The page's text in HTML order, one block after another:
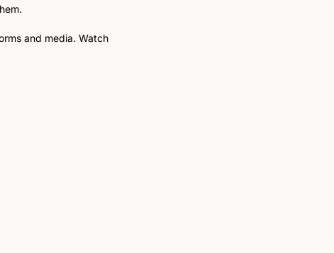
and media. Watch